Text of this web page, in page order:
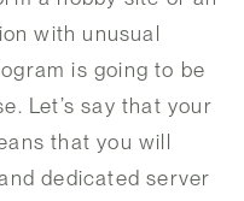
with unusual
is going to be
Let’s say that your
that you will
dedicated server